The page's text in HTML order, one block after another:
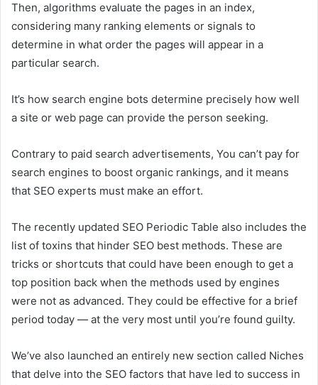
Then, algorithms evaluate the pages in an index,
considering many ranking elements or signals to
determine in what order the pages will appear in a
particular search.
It’s how search engine bots determine precisely how well
a site or web page can provide the person seeking.
Contrary to paid search advertisements, You can’t pay for
search engines to boost organic rankings, and it means
that SEO experts must make an effort.
The recently updated SEO Periodic Table also includes the
list of toxins that hinder SEO best methods. These are
tricks or shortcuts that could have been enough to get a
top position back when the methods used by engines
were not as advanced. They could be effective for a brief
period today — at the very most until you’re found guilty.
We’ve also launched an entirely new section called Niches
that delve into the SEO factors that have led to success in